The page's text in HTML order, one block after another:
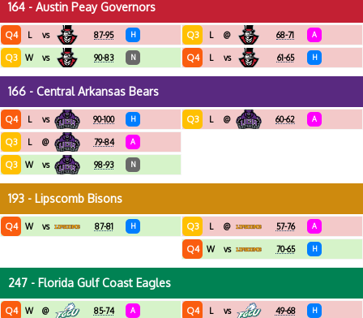
164 - Austin Peay Governors
Q4 L vs 87-95 H
Q3 W vs 90-83 N
Q3 L @ 68-71 A
Q4 L vs 61-65 H
166 - Central Arkansas Bears
Q4 L vs 90-100 H
Q3 L @ 79-84 A
Q3 W vs 98-93 N
Q3 L @ 60-62 A
193 - Lipscomb Bisons
Q4 W vs 87-81 H Q3 L @ 57-76 A
Q4 W vs 70-65 H
247 - Florida Gulf Coast Eagles
Q4 W @ 85-74 A Q4 L vs 49-68 H